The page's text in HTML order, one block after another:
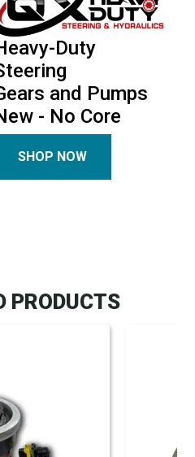
Duty
and Pumps
- No Core
SHOP NOW
PRODUCTS